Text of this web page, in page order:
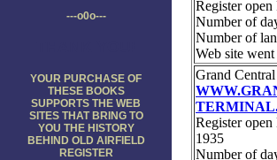
---o0o---
YOUR PURCHASE OF
THESE BOOKS
SUPPORTS THE WEB
SITES THAT BRING TO
YOU THE HISTORY
BEHIND OLD AIRFIELD
REGISTER